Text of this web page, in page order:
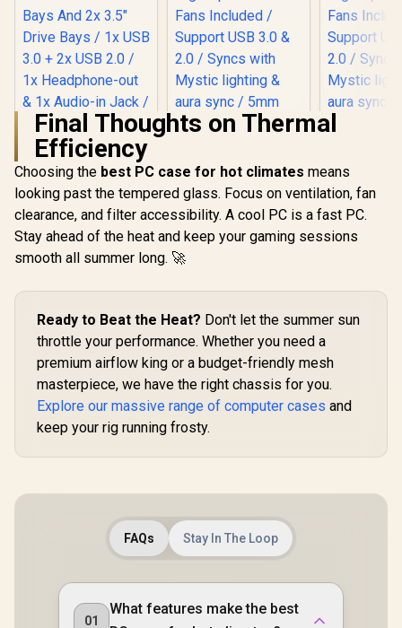
Evetech BASE
Standard ATX PC
Case / 400W Power
Supply / 1x 120mm
Fan / 3x 2.5" Drive
Bays And 2x 3.5"
Drive Bays / 1x USB
Headphone-out &
Supports 7
Expansion Slot
R699
High-Speed PWM
Fans Included /
Support USB 3.0 &
2.0 / Syncs with
Mystic lighting &
aura sync / 5mm
Full Sized
Tempered Glass /
Optimized airflow /
Supports 370mm
R1,999
6x Dual
High-
Supports
R1,999
Final Thoughts on Thermal
Efficiency
Choosing the best PC case for hot climates means
looking past the tempered glass. Focus on ventilation, fan
clearance, and filter accessibility. A cool PC is a fast PC.
Stay ahead of the heat and keep your gaming sessions
smooth all summer long. 🚀
Ready to Beat the Heat? Don't let the summer sun
throttle your performance. Whether you need a
premium airflow king or a budget-friendly mesh
masterpiece, we have the right chassis for you.
Explore our massive range of computer cases and
keep your rig running frosty.
FAQs Stay In The Loop
01
What features make the best